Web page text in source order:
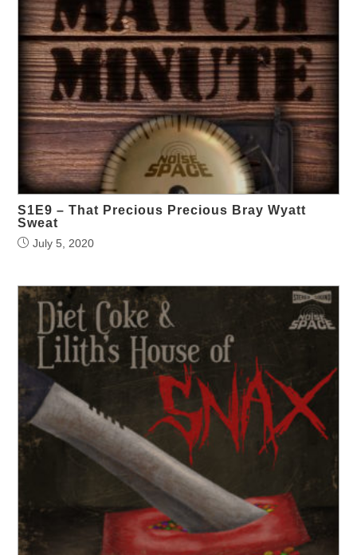
S1E9 – That Precious Precious Bray Wyatt
Sweat
July 5, 2020